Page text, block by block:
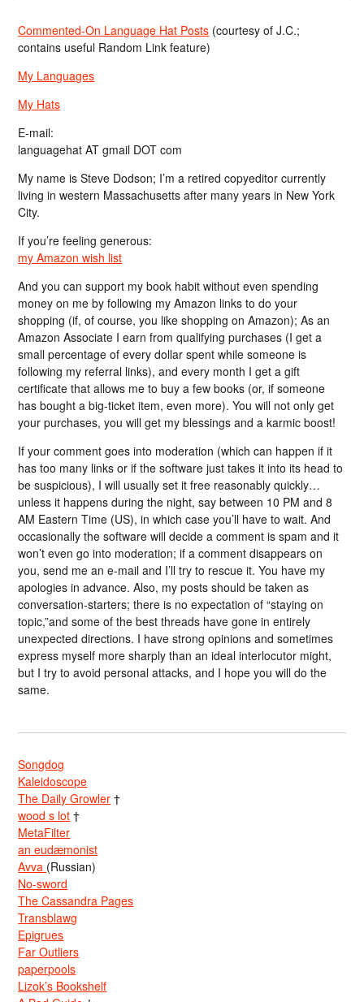
Commented-On Language Hat Posts (courtesy of J.C.;
contains useful Random Link feature)
My Languages
My Hats
E-mail:
languagehat AT gmail DOT com
My name is Steve Dodson; I’m a retired copyeditor currently
living in western Massachusetts after many years in New York
City.
If you’re feeling generous:
my Amazon wish list
And you can support my book habit without even spending
money on me by following my Amazon links to do your
shopping (if, of course, you like shopping on Amazon); As an
Amazon Associate I earn from qualifying purchases (I get a
small percentage of every dollar spent while someone is
following my referral links), and every month I get a gift
certificate that allows me to buy a few books (or, if someone
has bought a big-ticket item, even more). You will not only get
your purchases, you will get my blessings and a karmic boost!
If your comment goes into moderation (which can happen if it
has too many links or if the software just takes it into its head to
be suspicious), I will usually set it free reasonably quickly…
unless it happens during the night, say between 10 PM and 8
AM Eastern Time (US), in which case you’ll have to wait. And
occasionally the software will decide a comment is spam and it
won’t even go into moderation; if a comment disappears on
you, send me an e-mail and I’ll try to rescue it. You have my
apologies in advance. Also, my posts should be taken as
conversation-starters; there is no expectation of “staying on
topic,”and some of the best threads have gone in entirely
unexpected directions. I have strong opinions and sometimes
express myself more sharply than an ideal interlocutor might,
but I try to avoid personal attacks, and I hope you will do the
same.
Songdog
Kaleidoscope
The Daily Growler †
wood s lot †
MetaFilter
an eudæmonist
Avva (Russian)
No-sword
The Cassandra Pages
Transblawg
Epigrues
Far Outliers
paperpools
Lizok’s Bookshelf